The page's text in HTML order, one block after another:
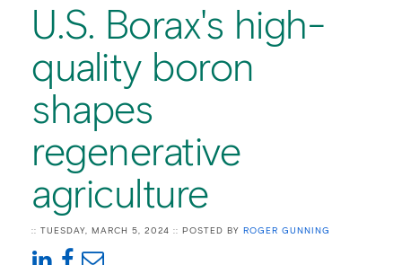
U.S. Borax's high-
quality boron
shapes
regenerative
agriculture
:: TUESDAY, MARCH 5, 2024 :: POSTED BY ROGER GUNNING